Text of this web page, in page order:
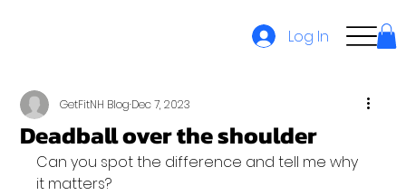
Log In
Deadball over the shoulder
GetFitNH BlogDec 7, 2023
Can you spot the difference and tell me why
it matters?